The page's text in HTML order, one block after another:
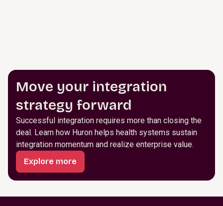
Move your integration
strategy forward
Successful integration requires more than closing the
deal. Learn how Huron helps health systems sustain
integration momentum and realize enterprise value.
Explore more